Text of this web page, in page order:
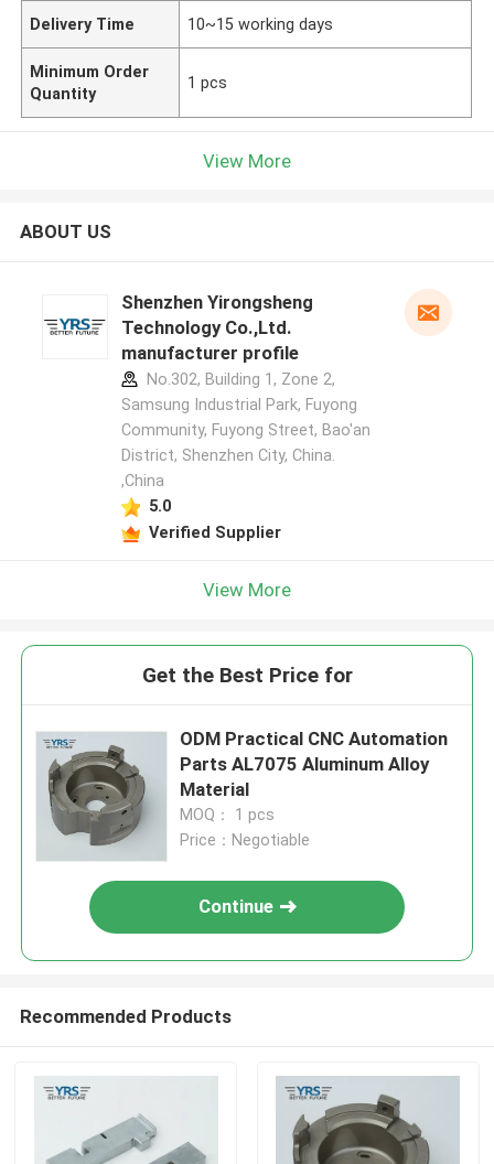
Delivery Time 10~15 working days
Minimum Order
Quantity
1 pcs
View More
ABOUT US
Shenzhen Yirongsheng
Technology Co.,Ltd.
manufacturer profile
No.302, Building 1, Zone 2,
Samsung Industrial Park, Fuyong
Community, Fuyong Street, Bao'an
District, Shenzhen City, China.
,China
5.0
Verified Supplier
View More
Get the Best Price for
ODM Practical CNC Automation
Parts AL7075 Aluminum Alloy
Material
MOQ： 1 pcs
Price：Negotiable
Continue
Recommended Products